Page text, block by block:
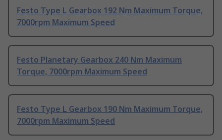
Festo Type L Gearbox 192 Nm Maximum Torque,
7000rpm Maximum Speed
Festo Planetary Gearbox 240 Nm Maximum
Torque, 7000rpm Maximum Speed
Festo Type L Gearbox 190 Nm Maximum Torque,
7000rpm Maximum Speed